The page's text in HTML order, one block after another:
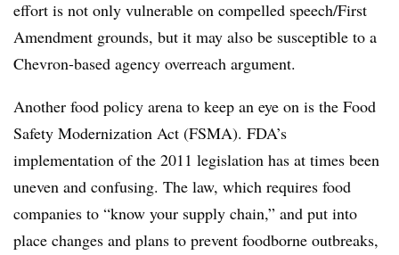
effort is not only vulnerable on compelled speech/First
Amendment grounds, but it may also be susceptible to a
Chevron-based agency overreach argument.
Another food policy arena to keep an eye on is the Food
Safety Modernization Act (FSMA). FDA’s
implementation of the 2011 legislation has at times been
uneven and confusing. The law, which requires food
companies to “know your supply chain,” and put into
place changes and plans to prevent foodborne outbreaks,